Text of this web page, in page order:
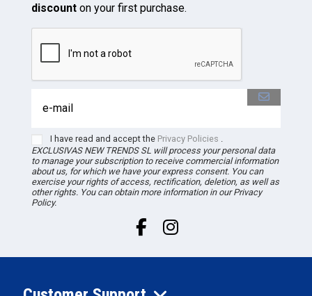
discounton your first purchase.
I have read and accept the Privacy Policies .
EXCLUSIVAS NEW TRENDS SLwill process your personal data
to manage your subscription to receive commercial information
about us, for which we have your express consent. You can
exercise your rights of access, rectification, deletion, as well as
other rights. You can obtain more information in our Privacy
Policy.